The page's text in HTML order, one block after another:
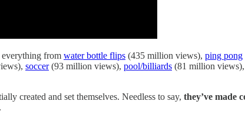
everything from water bottle flips (435 million views), ping pong
soccer(93 million views), pool/billiards (81 million views),
created and set themselves. Needless to say, they’ve made